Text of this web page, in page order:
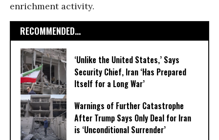
enrichment activity.
RECOMMENDED...
‘Unlike the United States,’ Says
Security Chief, Iran ‘Has Prepared
Itself for a Long War’
Warnings of Further Catastrophe
After Trump Says Only Deal for Iran
is ‘Unconditional Surrender’